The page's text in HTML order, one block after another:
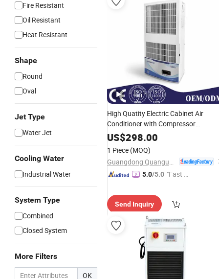
Fire Resistant
Oil Resistant
Heat Resistant
Shape
Round
Oval
Jet Type
Water Jet
Cooling Water
Industrial Water
System Type
Combined
Closed System
More Filters
OK
High Quatity Electric Cabinet Air
Conditioner with Compressor
Overload Protection Factory Price
(QG-JK-100)
US$298.00
1 Piece (MOQ)
5.0/5.0 "Fast Di
Send Inquiry